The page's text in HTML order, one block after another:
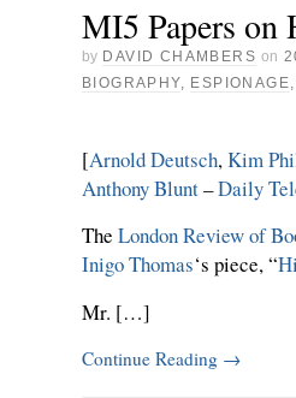
MI5 Papers on
by DAVID CHAMBERS on
BIOGRAPHY, ESPIONAGE
[Arnold Deutsch,Kim
Anthony Blunt–Daily
The London Review of
Inigo Thomas‘s piece, “
Mr. […]
Continue Reading →